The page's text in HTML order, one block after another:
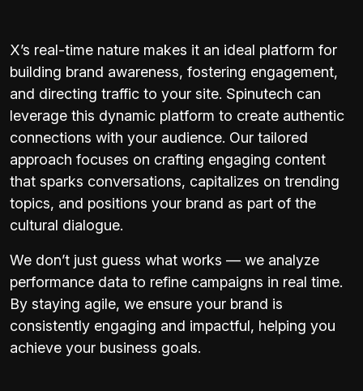
X’s real-time nature makes it an ideal platform for
building brand awareness, fostering engagement,
and directing traffic to your site. Spinutech can
leverage this dynamic platform to create authentic
connections with your audience. Our tailored
approach focuses on crafting engaging content
that sparks conversations, capitalizes on trending
topics, and positions your brand as part of the
cultural dialogue.
We don’t just guess what works — we analyze
performance data to refine campaigns in real time.
By staying agile, we ensure your brand is
consistently engaging and impactful, helping you
achieve your business goals.